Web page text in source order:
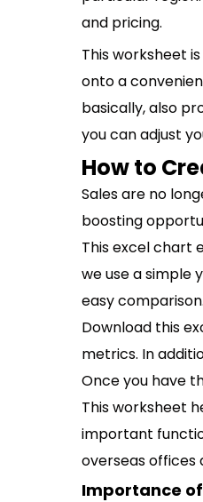
and pricing.
This worksheet
onto a
basically, also
you can adjust
How to
Sales are no
boosting
This excel chart
we use a simple
easy comparison.
Download this
metrics. In
Once you have
This worksheet
important
overseas offices
Importance